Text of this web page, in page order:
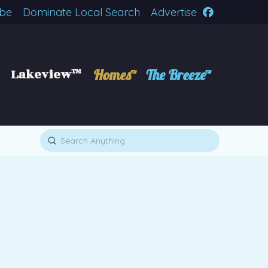
Dominate Local Search Advertise
Lakeview™ Homes™ The Breeze™
Search
Submit